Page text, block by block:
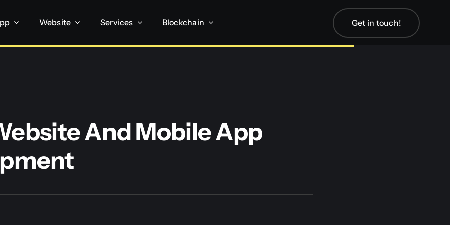
Website Services Blockchain Get in touch!
And Mobile App